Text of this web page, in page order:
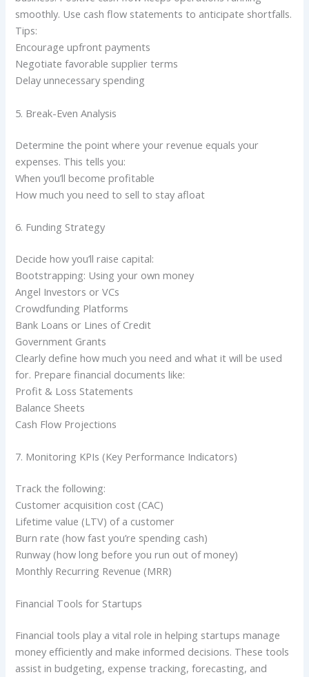
smoothly. Use cash flow statements to anticipate shortfalls.
Tips:
Encourage upfront payments
Negotiate favorable supplier terms
Delay unnecessary spending
5. Break-Even Analysis
Determine the point where your revenue equals your
expenses. This tells you:
When you’ll become profitable
How much you need to sell to stay afloat
6. Funding Strategy
Decide how you’ll raise capital:
Bootstrapping: Using your own money
Angel Investors or VCs
Crowdfunding Platforms
Bank Loans or Lines of Credit
Government Grants
Clearly define how much you need and what it will be used
for. Prepare financial documents like:
Profit & Loss Statements
Balance Sheets
Cash Flow Projections
7. Monitoring KPIs (Key Performance Indicators)
Track the following:
Customer acquisition cost (CAC)
Lifetime value (LTV) of a customer
Burn rate (how fast you’re spending cash)
Runway (how long before you run out of money)
Monthly Recurring Revenue (MRR)
Financial Tools for Startups
Financial tools play a vital role in helping startups manage
money efficiently and make informed decisions. These tools
assist in budgeting, expense tracking, forecasting, and